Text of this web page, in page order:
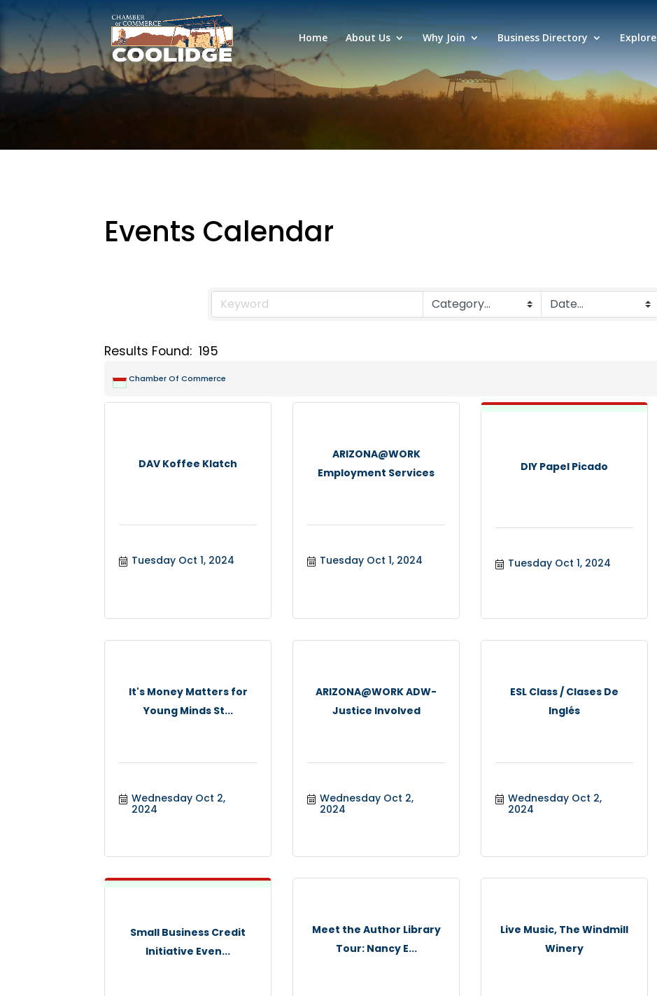
Home About Us Why Join Business Directory Explore
Events Calendar
Results Found: 195
Chamber Of Commerce
DAV Koffee Klatch
Tuesday Oct 1, 2024
ARIZONA@WORK
Employment Services
Tuesday Oct 1, 2024
DIY Papel Picado
Tuesday Oct 1, 2024
It's Money Matters for
Young Minds St...
Wednesday Oct 2,
2024
ARIZONA@WORK ADW-
Justice Involved
Wednesday Oct 2,
2024
ESL Class / Clases De
Inglés
Wednesday Oct 2,
2024
Small Business Credit
Initiative Even...
Meet the Author Library
Tour: Nancy E...
Live Music, The Windmill
Winery